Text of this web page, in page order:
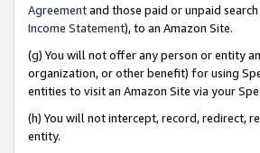
Agreementand those paid or unpaid
Income Statement), to an Amazon Site.
(g) You will not offer any person or entity
organization, or other benefit) for using
entities to visit an Amazon Site via your
(h) You will not intercept, record, redirect,
entity.